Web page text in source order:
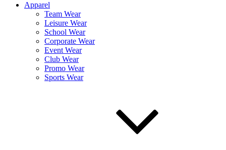
Apparel
Team Wear
Leisure Wear
School Wear
Corporate Wear
Event Wear
Club Wear
Promo Wear
Sports Wear